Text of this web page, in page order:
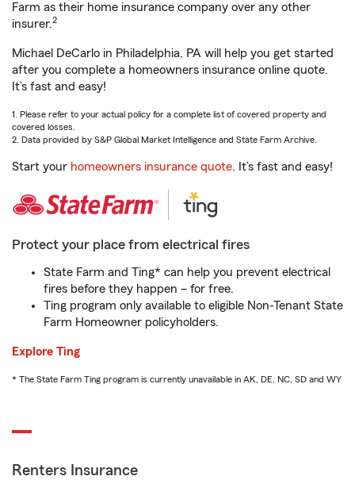
Farm as their home insurance company over any other
insurer.2
Michael DeCarlo in Philadelphia, PA will help you get started
after you complete a homeowners insurance online quote.
It’s fast and easy!
1. Please refer to your actual policy for a complete list of covered property and
covered losses.
2. Data provided by S&P Global Market Intelligence and State Farm Archive.
Start your homeowners insurance quote. It’s fast and easy!
Protect your place from electrical fires
State Farm and Ting* can help you prevent electrical
fires before they happen – for free.
Ting program only available to eligible Non-Tenant State
Farm Homeowner policyholders.
Explore Ting
* The State Farm Ting program is currently unavailable in AK, DE, NC, SD and WY
Renters Insurance